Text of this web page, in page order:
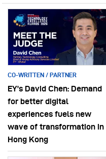
CO-WRITTEN / PARTNER
EY’s David Chen: Demand
for better digital
experiences fuels new
wave of transformation in
Hong Kong